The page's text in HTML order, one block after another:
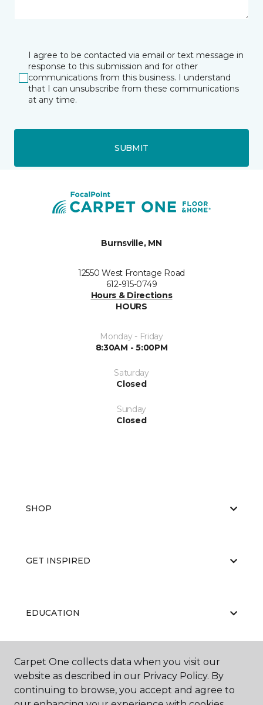
I agree to be contacted via email or text message in
response to this submission and for other
communications from this business. I understand
that I can unsubscribe from these communications
at any time.
SUBMIT
Burnsville, MN
12550 West Frontage Road
612-915-0749
Hours & Directions
HOURS
Monday - Friday
8:30AM - 5:00PM
Saturday
Closed
Sunday
Closed
SHOP
GET INSPIRED
EDUCATION
ABOUT US
Carpet One collects data when you visit our
website as described in our Privacy Policy. By
continuing to browse, you accept and agree to